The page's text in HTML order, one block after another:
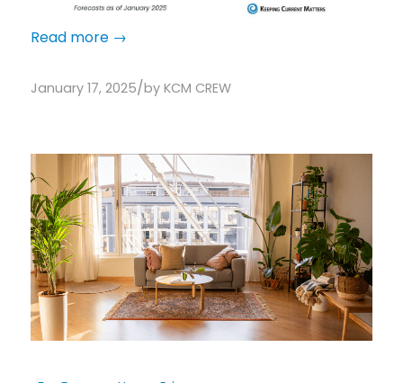
Read more→
January 17, 2025/by KCM CREW